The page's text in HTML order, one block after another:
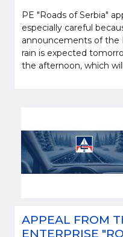
PE "Roads of Serbia"
especially careful
announcements of the
rain is expected
the afternoon, which
APPEAL FROM
ENTERPRISE